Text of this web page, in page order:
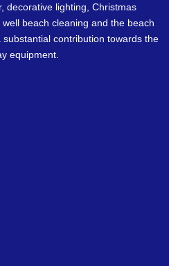
decorative lighting, Christmas
beach cleaning and the beach
contribution towards the
equipment.